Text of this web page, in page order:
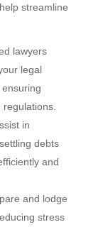
streamline
lawyers
legal
in
debts
and
and lodge
stress